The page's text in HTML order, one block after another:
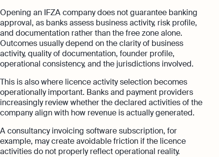
Opening an IFZA company does not guarantee banking
approval, as banks assess business activity, risk profile,
and documentation rather than the free zone alone.
Outcomes usually depend on the clarity of business
activity, quality of documentation, founder profile,
operational consistency, and the jurisdictions involved.
This is also where licence activity selection becomes
operationally important. Banks and payment providers
increasingly review whether the declared activities of the
company align with how revenue is actually generated.
A consultancy invoicing software subscription, for
example, may create avoidable friction if the licence
activities do not properly reflect operational reality.